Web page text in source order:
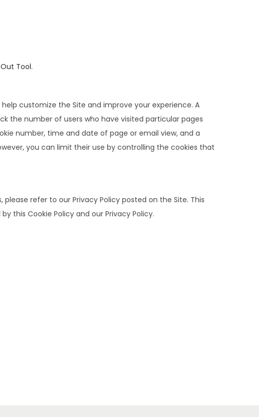
Tool.
customize the Site and improve your experience. A
the number of users who have visited particular pages
number, time and date of page or email view, and a
you can limit their use by controlling the cookies that
refer to our Privacy Policy posted on the Site. This
this Cookie Policy and our Privacy Policy.